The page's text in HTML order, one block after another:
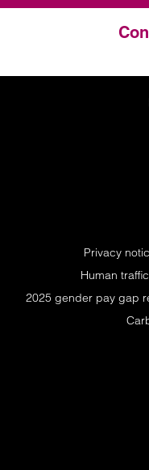
Privacy
Human
2025 gender pay gap